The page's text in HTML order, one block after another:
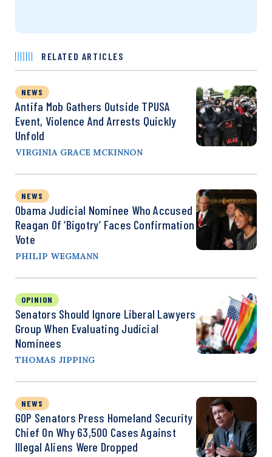
RELATED ARTICLES
NEWS
Antifa Mob Gathers Outside TPUSA
Event, Violence And Arrests Quickly
Unfold
VIRGINIA GRACE MCKINNON
NEWS
Obama Judicial Nominee Who Accused
Reagan Of ‘Bigotry’ Faces Confirmation
Vote
PHILIP WEGMANN
OPINION
Senators Should Ignore Liberal Lawyers
Group When Evaluating Judicial
Nominees
THOMAS JIPPING
NEWS
GOP Senators Press Homeland Security
Chief On Why 63,500 Cases Against
Illegal Aliens Were Dropped